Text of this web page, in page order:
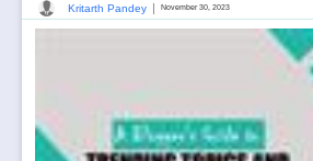
Kritarth Pandey November 30, 2023